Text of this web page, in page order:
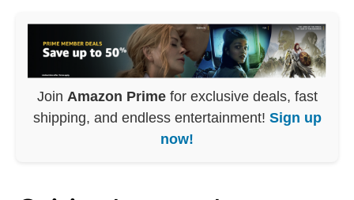
Join Amazon Primefor exclusive deals, fast
shipping, and endless entertainment! Sign up
now!